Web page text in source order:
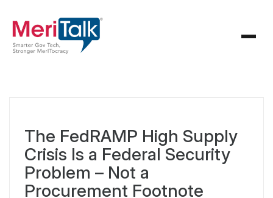
The FedRAMP High Supply
Crisis Is a Federal Security
Problem – Not a
Procurement Footnote